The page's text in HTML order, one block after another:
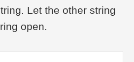
Let the other string
ring open.